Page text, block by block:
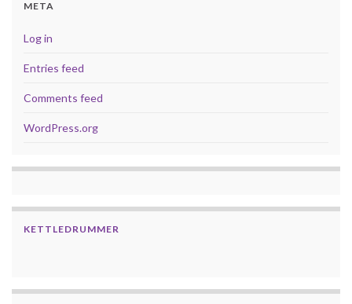
META
Log in
Entries feed
Comments feed
WordPress.org
KETTLEDRUMMER